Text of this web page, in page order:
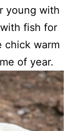
young with
fish for
chick warm
of year.